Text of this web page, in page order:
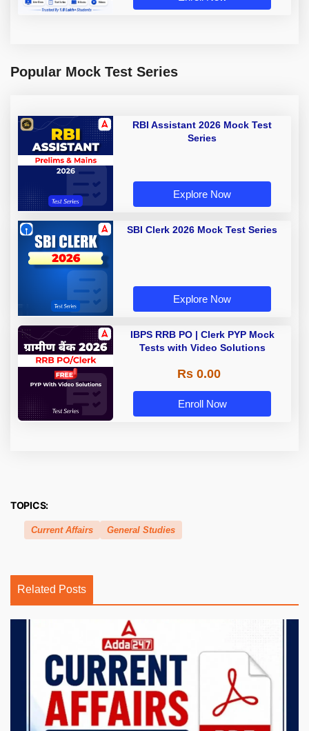
Popular Mock Test Series
RBI Assistant 2026 Mock Test
Series
Explore Now
SBI Clerk 2026 Mock Test Series
Explore Now
IBPS RRB PO | Clerk PYP Mock
Tests with Video Solutions
Rs 0.00
Enroll Now
TOPICS:
Current Affairs General Studies
Related Posts